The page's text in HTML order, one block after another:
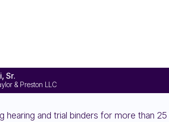
Sr.
& Preston LLC
hearing and trial binders for more than